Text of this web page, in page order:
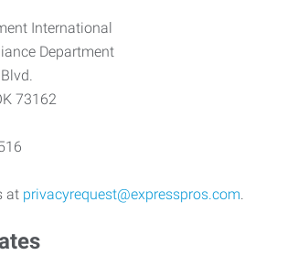
International
Department
73162
at privacyrequest@expresspros.com.